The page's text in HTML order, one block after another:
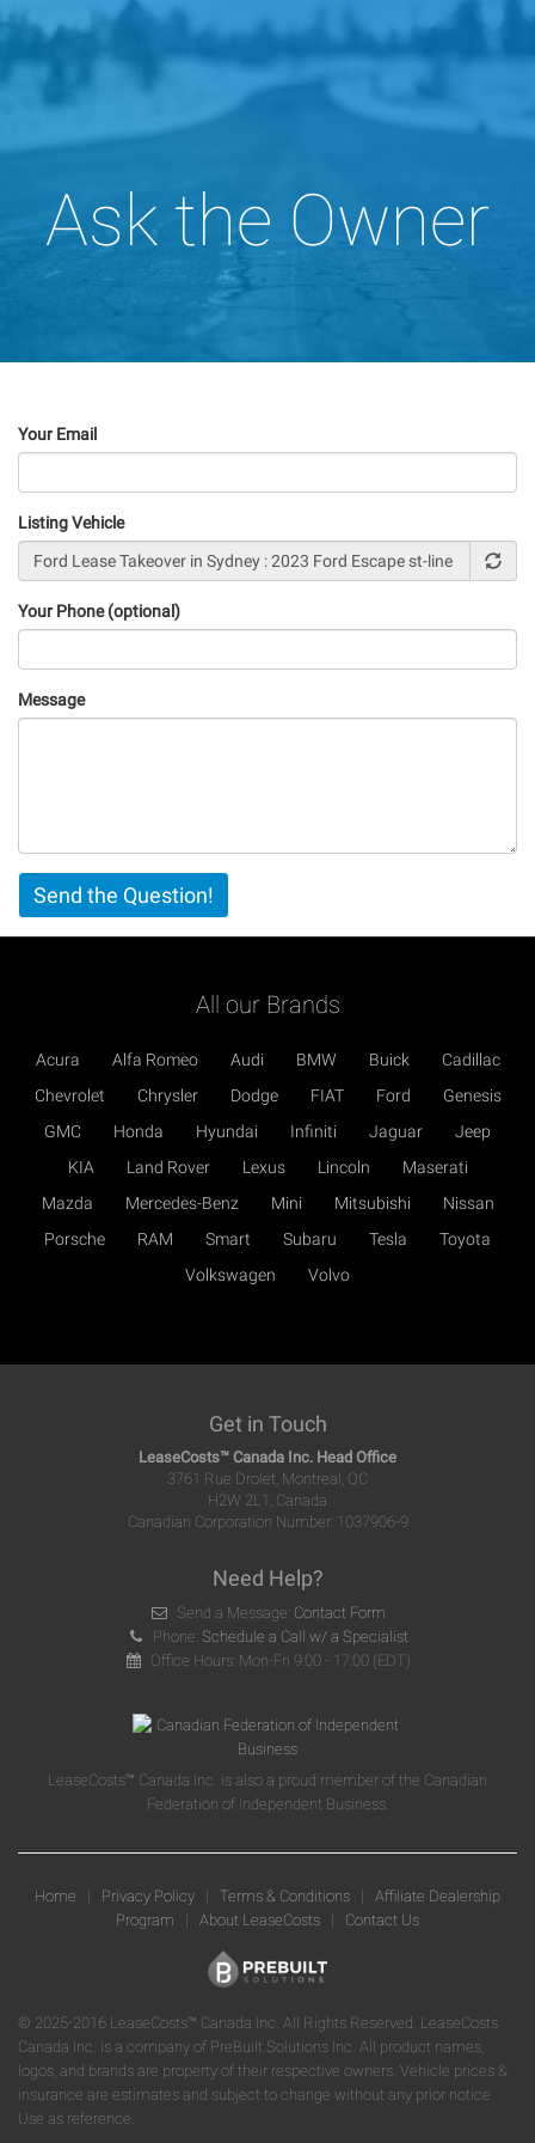
Ask the Owner
Your Email
Listing Vehicle
Your Phone (optional)
Message
Vertical
Tabs
Send the Question!
All our Brands
Acura Alfa Romeo Audi BMW Buick
Cadillac
Chevrolet
Chrysler Dodge FIAT Ford
Genesis
GMC
Honda Hyundai Infiniti Jaguar
Jeep
KIA
Land Rover Lexus Lincoln
Maserati
Mazda
Mercedes-Benz Mini Mitsubishi
Nissan
Porsche
RAM Smart Subaru Tesla
Toyota
Volkswagen
Volvo
Get in Touch
LeaseCosts™ Canada Inc. Head Office
3761 Rue Drolet, Montreal, QC
H2W 2L1, Canada
Canadian Corporation Number: 1037906-9
Need Help?
Send a Message: Contact Form
Phone:Schedule a Call w/ a Specialist
Office Hours: Mon-Fri 9:00 - 17:00 (EDT)
LeaseCosts™ Canada Inc. is also a proud member of the Canadian
Federation of Independent Business.
Home | Privacy Policy | Terms & Conditions | Affiliate Dealership
Program | About LeaseCosts | Contact Us
© 2025-2016 LeaseCosts™ Canada Inc. All Rights Reserved. LeaseCosts
Canada Inc. is a company of PreBuilt Solutions Inc. All product names,
logos, and brands are property of their respective owners. Vehicle prices &
insurance are estimates and subject to change without any prior notice.
Use as reference.